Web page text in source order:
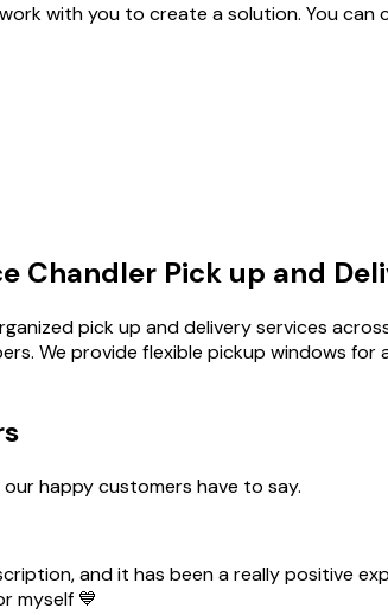
with you to create a solution. You
Chandler Pick up and
pick up and delivery services
We provide flexible pickup windows
happy customers have to say.
and it has been a really positive
myself 💙